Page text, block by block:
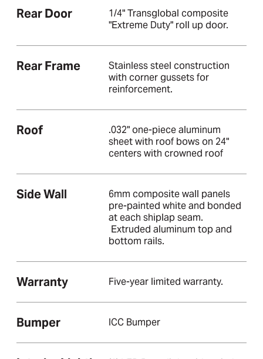
Rear Door
1/4" Transglobal composite
"Extreme Duty" roll up door.
Rear Frame
Stainless steel construction
with corner gussets for
reinforcement.
Roof
.032" one-piece aluminum
sheet with roof bows on 24"
centers with crowned roof
Side Wall
6mm composite wall panels
pre-painted white and bonded
at each shiplap seam.
Extruded aluminum top and
bottom rails.
Warranty Five-year limited warranty.
Bumper ICC Bumper